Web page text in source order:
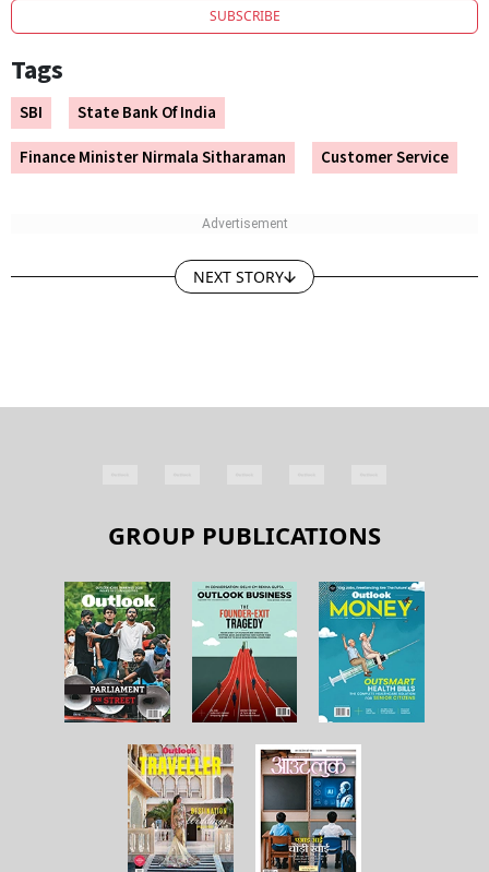
SUBSCRIBE
Tags
SBI
State Bank Of India
Finance Minister Nirmala Sitharaman
Customer Service
NEXT STORY
GROUP PUBLICATIONS